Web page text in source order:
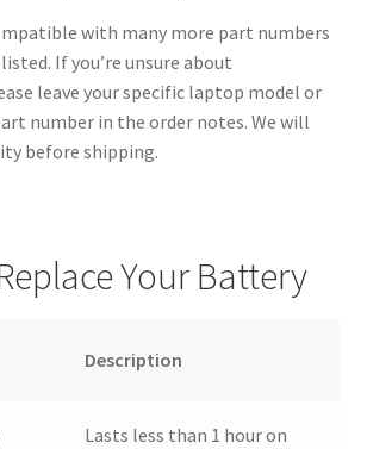
with many more part numbers
If you’re unsure about
leave your specific laptop model or
number in the order notes. We will
before shipping.
Your Battery
Description
Lasts less than 1 hour on